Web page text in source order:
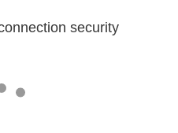
security